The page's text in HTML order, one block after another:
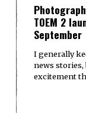
TOEM 2
September
I generally
news stories,
excitement